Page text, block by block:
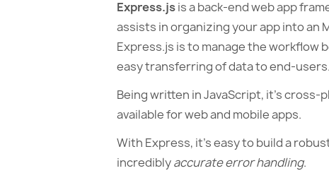
Express.jsis a back-end web app
assists in organizing your app into an
Express.js is to manage the workflow
easy transferring of data to end-users.
Being written in JavaScript, it’s
available for web and mobile apps.
With Express, it’s easy to build a
incrediblyaccurate error handling.